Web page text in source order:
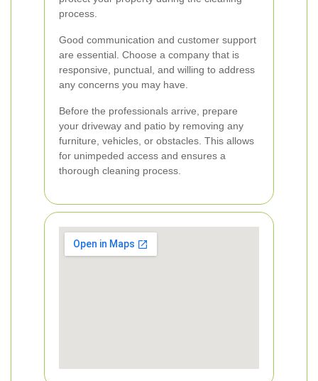
process.
Good communication and customer support
are essential. Choose a company that is
responsive, punctual, and willing to address
any concerns you may have.
Before the professionals arrive, prepare
your driveway and patio by removing any
furniture, vehicles, or obstacles. This allows
for unimpeded access and ensures a
thorough cleaning process.